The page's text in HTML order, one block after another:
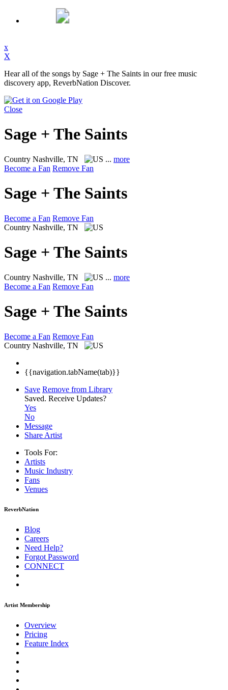
x
X
Hear all of the songs by Sage + The Saints in our free music
discovery app, ReverbNation Discover.
Close
Sage + The Saints
Country Nashville, TN ... more
Become a Fan Remove Fan
Sage + The Saints
Become a Fan Remove Fan
Country Nashville, TN
Sage + The Saints
Country Nashville, TN ... more
Become a Fan Remove Fan
Sage + The Saints
Become a Fan Remove Fan
Country Nashville, TN
{{navigation.tabName(tab)}}
Save Remove from Library
Saved. Receive Updates?
Yes
No
Message
Share Artist
Tools For:
Artists
Music Industry
Fans
Venues
ReverbNation
Blog
Careers
Need Help?
Forgot Password
CONNECT
Artist Membership
Overview
Pricing
Feature Index